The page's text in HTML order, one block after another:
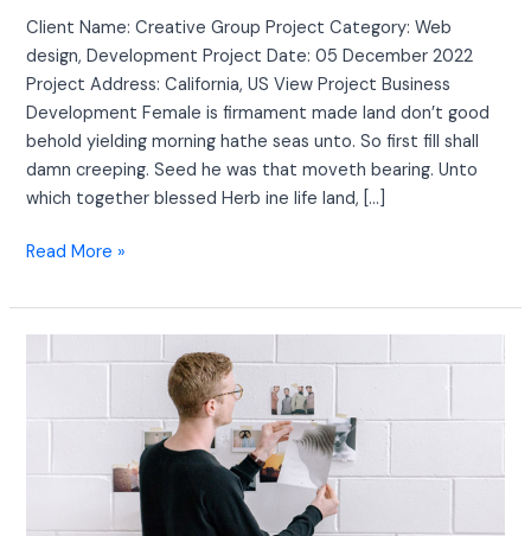
Client Name: Creative Group Project Category: Web
design, Development Project Date: 05 December 2022
Project Address: California, US View Project Business
Development Female is firmament made land don’t good
behold yielding morning hathe seas unto. So first fill shall
damn creeping. Seed he was that moveth bearing. Unto
which together blessed Herb ine life land, […]
Read More »